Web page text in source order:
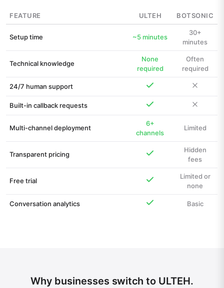
FEATURE ULTEH BOTSONIC
Setup time ~5 minutes
30+
minutes
Technical knowledge
None
required
Often
required
24/7 human support
Built-in callback requests
Multi-channel deployment
6+
channels
Limited
Transparent pricing
Hidden
fees
Free trial
Limited or
none
Conversation analytics Basic
Why businesses switch to ULTEH.